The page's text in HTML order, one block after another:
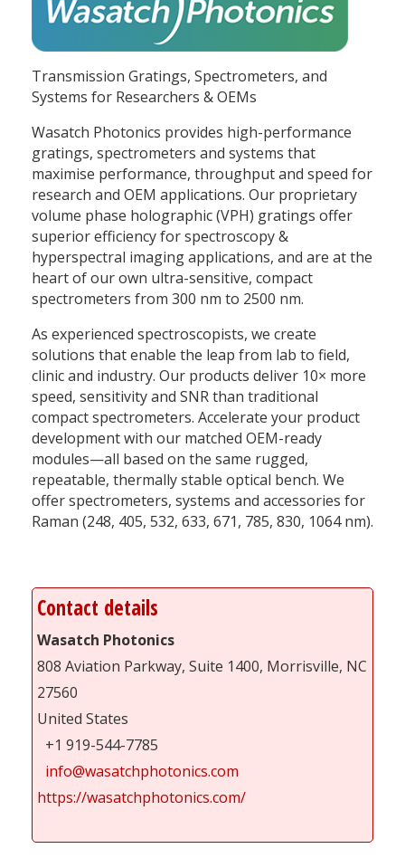
Transmission Gratings, Spectrometers, and
Systems for Researchers & OEMs
Wasatch Photonics provides high-performance
gratings, spectrometers and systems that
maximise performance, throughput and speed for
research and OEM applications. Our proprietary
volume phase holographic (VPH) gratings offer
superior efficiency for spectroscopy &
hyperspectral imaging applications, and are at the
heart of our own ultra-sensitive, compact
spectrometers from 300 nm to 2500 nm.
As experienced spectroscopists, we create
solutions that enable the leap from lab to field,
clinic and industry. Our products deliver 10× more
speed, sensitivity and SNR than traditional
compact spectrometers. Accelerate your product
development with our matched OEM-ready
modules—all based on the same rugged,
repeatable, thermally stable optical bench. We
offer spectrometers, systems and accessories for
Raman (248, 405, 532, 633, 671, 785, 830, 1064 nm).
Contact details
Wasatch Photonics
808 Aviation Parkway, Suite 1400, Morrisville, NC
27560
United States
+1 919-544-7785
info@wasatchphotonics.com
https://wasatchphotonics.com/